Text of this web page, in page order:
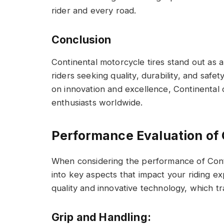
rider and every road.
Conclusion
Continental motorcycle tires stand out as
riders seeking quality, durability, and
on innovation and excellence,
enthusiasts worldwide.
Performance Evaluation
When considering the performance of
into key aspects that impact your riding
quality and innovative technology, which
Grip and Handling: